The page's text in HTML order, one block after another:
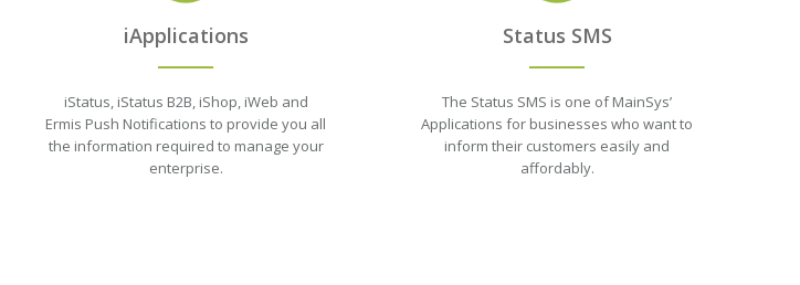
iApplications
iStatus, iStatus B2B, iShop, iWeb and
Ermis Push Notifications to provide you all
the information required to manage your
enterprise.
Status SMS
The Status SMS is one of MainSys’
Applications for businesses who want to
inform their customers easily and
affordably.